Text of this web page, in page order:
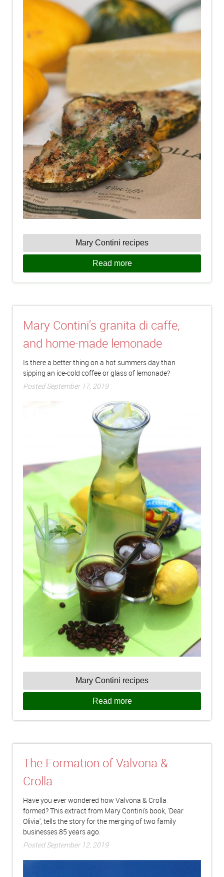
Mary Contini recipes
Read more
Mary Contini's granita di caffe,
and home-made lemonade
Is there a better thing on a hot summers day than
sipping an ice-cold coffee or glass of lemonade?
Posted September 17, 2019
Mary Contini recipes
Read more
The Formation of Valvona &
Crolla
Have you ever wondered how Valvona & Crolla
formed? This extract from Mary Contini's book, 'Dear
Olivia', tells the story for the merging of two family
businesses 85 years ago.
Posted September 12, 2019